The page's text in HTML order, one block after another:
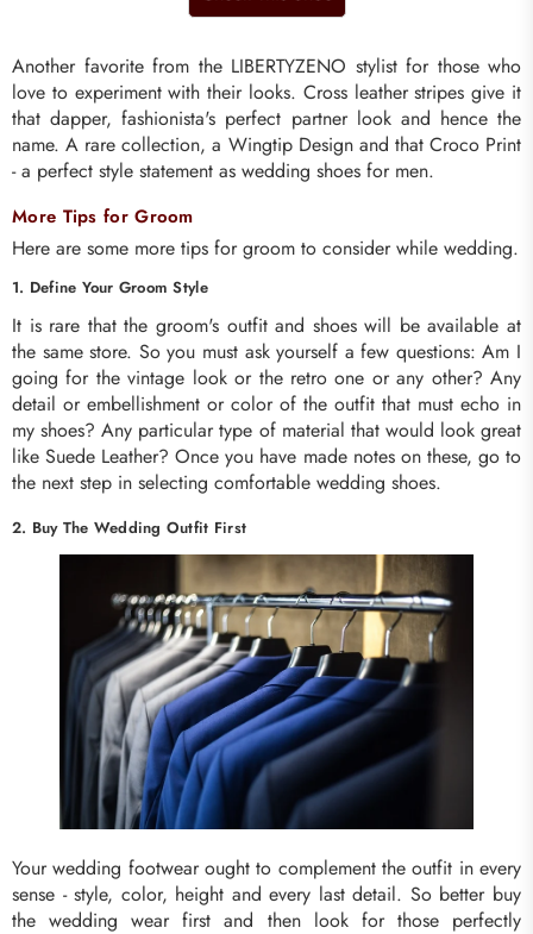
Another favorite from the LIBERTYZENO stylist for those who
love to experiment with their looks. Cross leather stripes give it
that dapper, fashionista's perfect partner look and hence the
name. A rare collection, a Wingtip Design and that Croco Print
- a perfect style statement as wedding shoes for men.
More Tips for Groom
Here are some more tips for groom to consider while wedding.
1. Define Your Groom Style
It is rare that the groom's outfit and shoes will be available at
the same store. So you must ask yourself a few questions: Am I
going for the vintage look or the retro one or any other? Any
detail or embellishment or color of the outfit that must echo in
my shoes? Any particular type of material that would look great
like Suede Leather? Once you have made notes on these, go to
the next step in selecting comfortable wedding shoes.
2. Buy The Wedding Outfit First
Your wedding footwear ought to complement the outfit in every
sense - style, color, height and every last detail. So better buy
the wedding wear first and then look for those perfectly